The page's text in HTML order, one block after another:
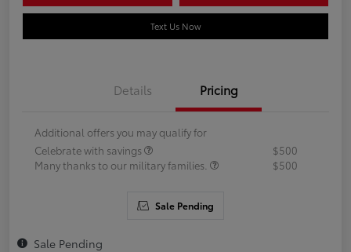
Text Us Now
Details Pricing
Additional offers you may qualify for
Celebrate with savings
$500
Many thanks to our military families.
$500
Sale Pending
Sale Pending